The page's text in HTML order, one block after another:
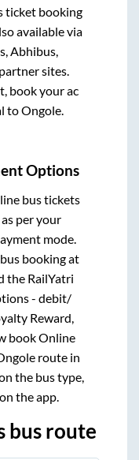
ticket booking
available via
Abhibus,
sites.
book your ac
toOngole.
Options
bus tickets
as per your
mode.
booking at
the RailYatri
- debit/
Reward,
book Online
route in
the bus type,
the app.
bus route